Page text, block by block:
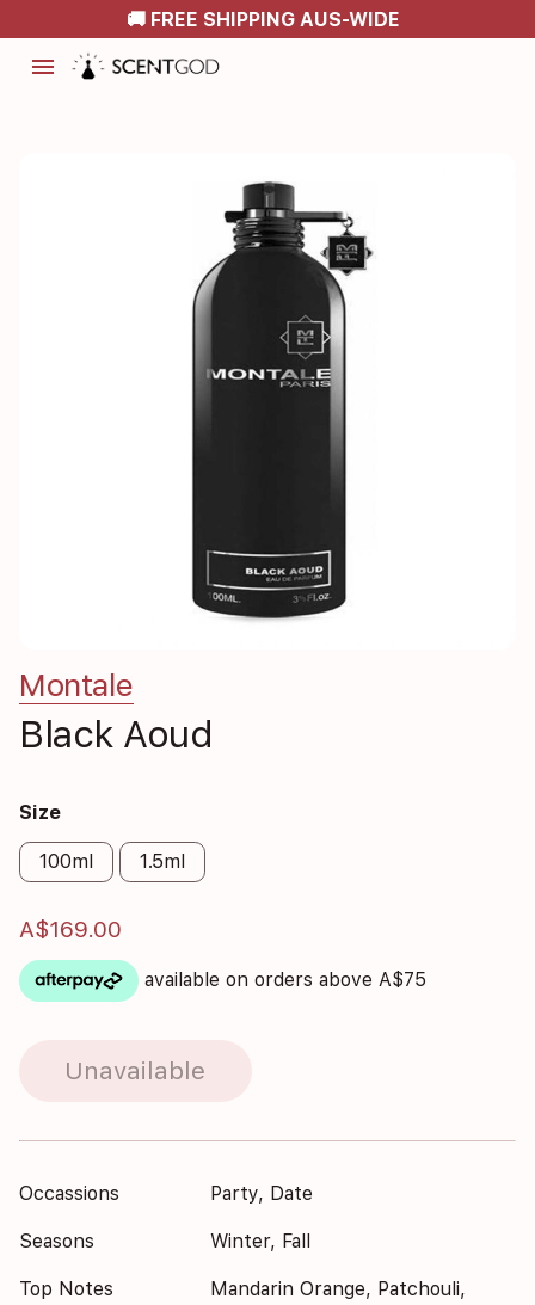
🚚 FREE SHIPPING AUS-WIDE
menu
Montale
Black Aoud
Size
100ml 1.5ml
A$169.00
available on orders above A$75
Unavailable
Occassions Party, Date
Seasons Winter, Fall
Top Notes
Mandarin Orange, Patchouli,